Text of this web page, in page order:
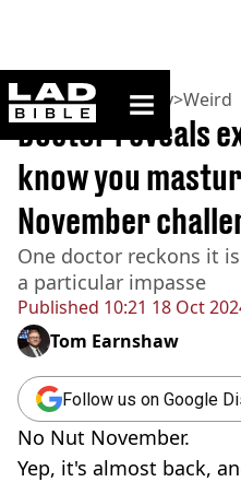
ladbible homepage
Home>Community>Weird
Published 10:21 18 Oct
Doctor reveals
know you
November
One doctor reckons it
a particular impasse
Tom Earnshaw
Follow us on Google
No Nut November.
Yep, it's almost back,